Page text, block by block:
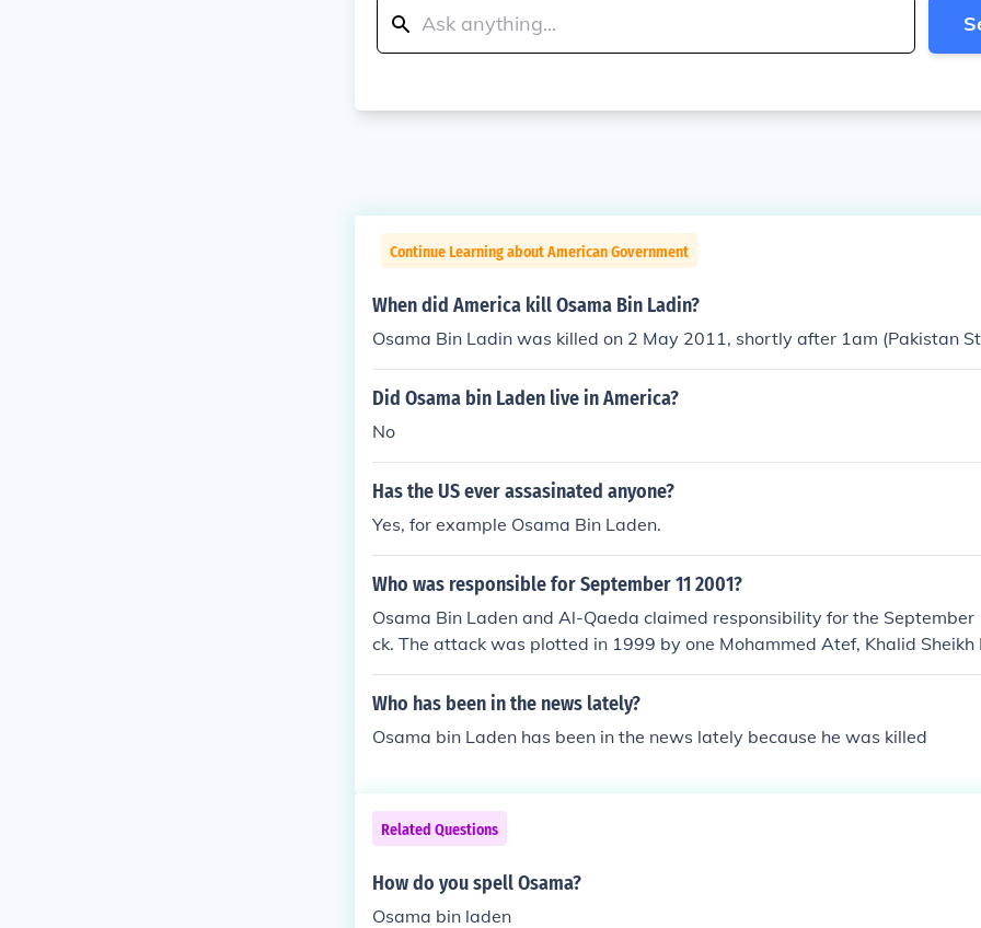
Continue Learning about American Government
When did America kill Osama Bin Ladin?
Osama Bin Ladin was killed on 2 May 2011, shortly after 1am (Pakistan
Did Osama bin Laden live in America?
No
Has the US ever assasinated anyone?
Yes, for example Osama Bin Laden.
Who was responsible for September 11 2001?
Osama Bin Laden and Al-Qaeda claimed responsibility for the
ck. The attack was plotted in 1999 by one Mohammed Atef, Khalid Sheikh
nd Osama Bin Laden.
Who has been in the news lately?
Osama bin Laden has been in the news lately because he was killed
Related Questions
How do you spell Osama?
Osama bin laden